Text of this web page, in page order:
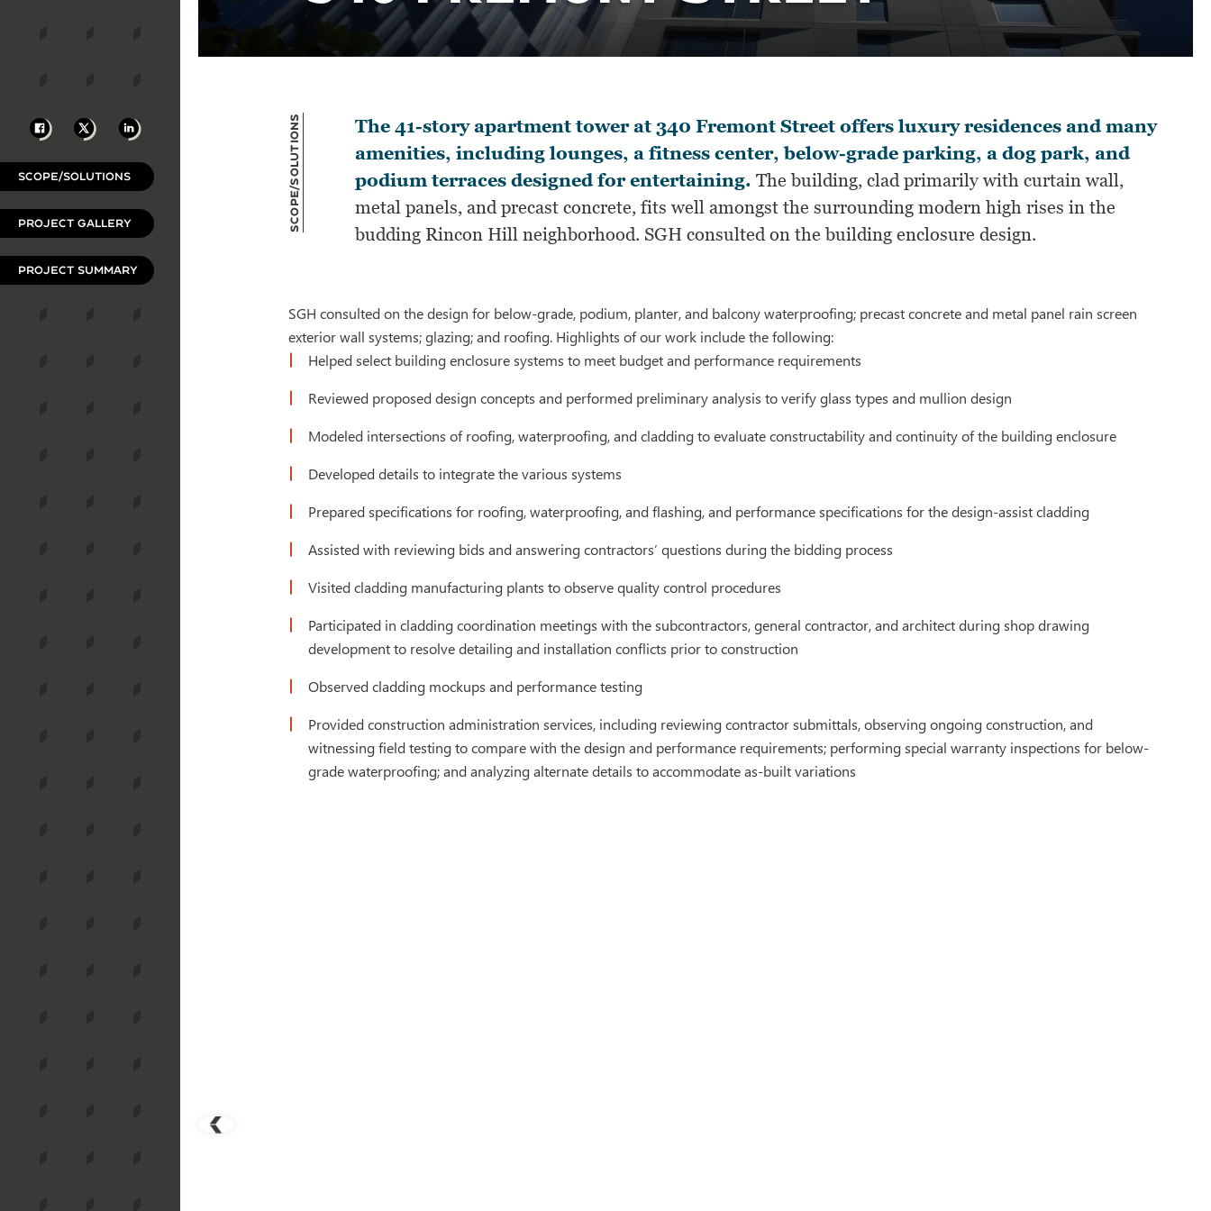
Facebook
X LinkedIn
SCOPE/SOLUTIONS
PROJECT GALLERY
PROJECT SUMMARY
Scope/Solutions
The 41-story apartment tower at 340 Fremont Street offers luxury residences and many
amenities, including lounges, a fitness center, below-grade parking, a dog park, and
podium terraces designed for entertaining. The building, clad primarily with curtain wall,
metal panels, and precast concrete, fits well amongst the surrounding modern high rises in the
budding Rincon Hill neighborhood. SGH consulted on the building enclosure design.
SGH consulted on the design for below-grade, podium, planter, and balcony waterproofing; precast concrete and metal panel rain screen
exterior wall systems; glazing; and roofing. Highlights of our work include the following:
Helped select building enclosure systems to meet budget and performance requirements
Reviewed proposed design concepts and performed preliminary analysis to verify glass types and mullion design
Modeled intersections of roofing, waterproofing, and cladding to evaluate constructability and continuity of the building enclosure
Developed details to integrate the various systems
Prepared specifications for roofing, waterproofing, and flashing, and performance specifications for the design-assist cladding
Assisted with reviewing bids and answering contractors’ questions during the bidding process
Visited cladding manufacturing plants to observe quality control procedures
Participated in cladding coordination meetings with the subcontractors, general contractor, and architect during shop drawing
development to resolve detailing and installation conflicts prior to construction
Observed cladding mockups and performance testing
Provided construction administration services, including reviewing contractor submittals, observing ongoing construction, and
witnessing field testing to compare with the design and performance requirements; performing special warranty inspections for below-
grade waterproofing; and analyzing alternate details to accommodate as-built variations